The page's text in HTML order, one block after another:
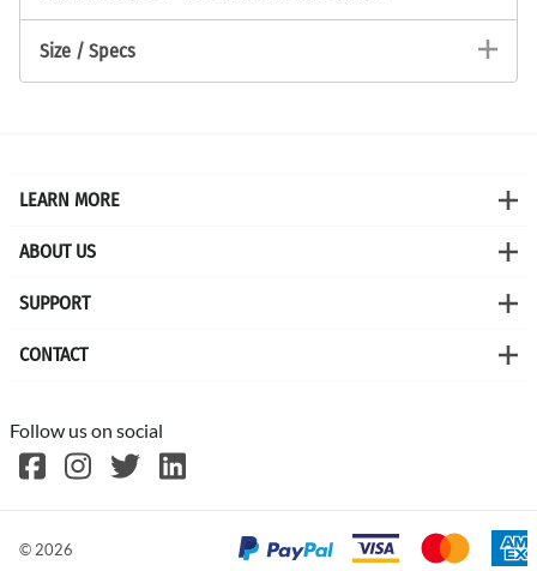
Size / Specs
LEARN MORE
ABOUT US
SUPPORT
CONTACT
Follow us on social
©2026